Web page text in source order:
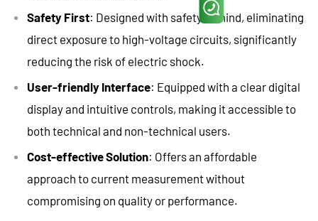
Safety First: Designed with safety in mind, eliminating
direct exposure to high-voltage circuits, significantly
reducing the risk of electric shock.
User-friendly Interface: Equipped with a clear digital
display and intuitive controls, making it accessible to
both technical and non-technical users.
Cost-effective Solution: Offers an affordable
approach to current measurement without
compromising on quality or performance.